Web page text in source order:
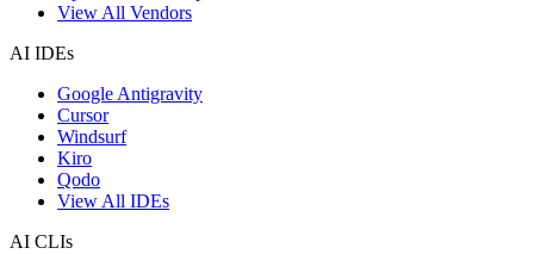
View All Vendors
AI IDEs
Google Antigravity
Cursor
Windsurf
Kiro
Qodo
View All IDEs
AI CLIs